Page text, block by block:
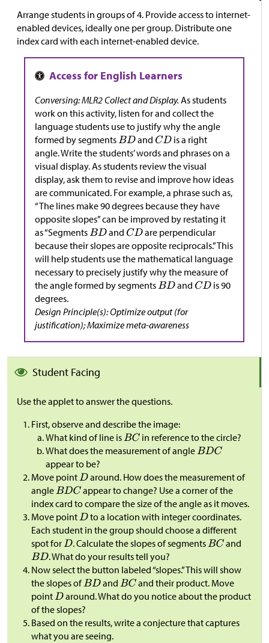
Arrange students in groups of 4. Provide access to internet-
enabled devices, ideally one per group. Distribute one
index card with each internet-enabled device.
Conversing: MLR2 Collect and Display. As students
work on this activity, listen for and collect the
language students use to justify why the angle
formed by segments
and
is a right
angle. Write the students’ words and phrases on a
visual display. As students review the visual
display, ask them to revise and improve how ideas
are communicated. For example, a phrase such as,
“The lines make 90 degrees because they have
opposite slopes” can be improved by restating it
as “Segments
and
are perpendicular
because their slopes are opposite reciprocals.” This
will help students use the mathematical language
necessary to precisely justify why the measure of
the angle formed by segments
and
is 90
degrees.
Design Principle(s): Optimize output (for
justification); Maximize meta-awareness
Student Facing
Use the applet to answer the questions.
First, observe and describe the image:
What kind of line is
in reference to the circle?
What does the measurement of angle
appear to be?
Move point
around. How does the measurement of
angle
appear to change? Use a corner of the
index card to compare the size of the angle as it moves.
Move point
to a location with integer coordinates.
Each student in the group should choose a different
spot for
. Calculate the slopes of segments
and
. What do your results tell you?
Now select the button labeled “slopes.” This will show
the slopes of
and
and their product. Move
point
around. What do you notice about the product
of the slopes?
Based on the results, write a conjecture that captures
what you are seeing.